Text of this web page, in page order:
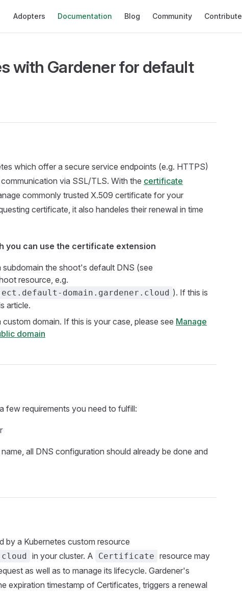
Adopters Documentation Blog Community Contribute
with Gardener for default
which offer a secure service endpoints (e.g. HTTPS)
via SSL/TLS. With the certificate
commonly trusted X.509 certificate for your
certificate, it also handeles their renewal in time
you can use the certificate extension
the shoot's default DNS (see
resource, e.g.
domain.gardener.cloud ). If this is
article.
domain. If this is your case, please see Manage
domain
few requirements you need to fulfill:
all DNS configuration should already be done and
by a Kubernetes custom resource
in your cluster. A Certificate resource may
as well as to manage its lifecycle. Gardener's
expiration timestamp of Certificates, triggers a renewal